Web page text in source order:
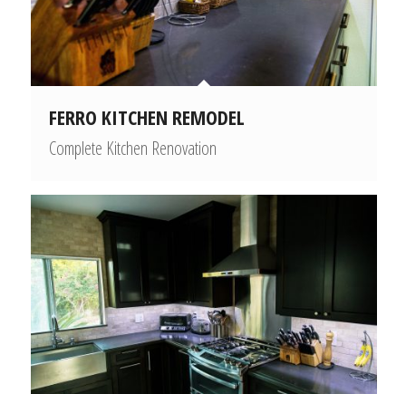
FERRO KITCHEN REMODEL
Complete Kitchen Renovation